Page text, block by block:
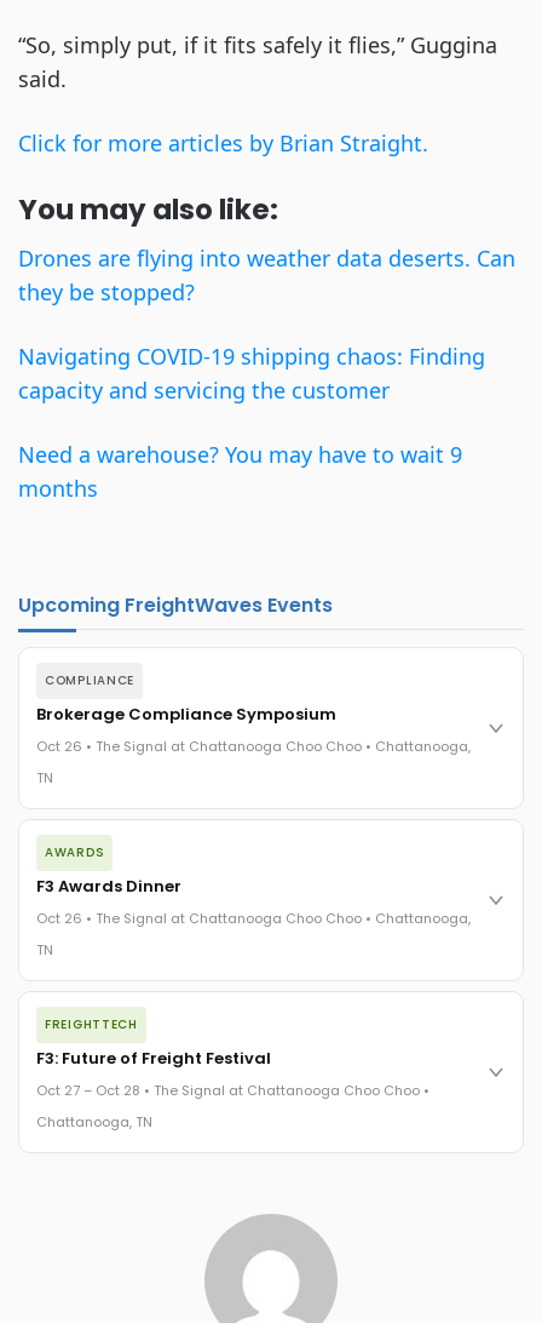
“So, simply put, if it fits safely it flies,” Guggina
said.
Click for more articles by Brian Straight.
You may also like:
Drones are flying into weather data deserts. Can
they be stopped?
Navigating COVID-19 shipping chaos: Finding
capacity and servicing the customer
Need a warehouse? You may have to wait 9
months
Upcoming FreightWaves Events
COMPLIANCE
Brokerage Compliance Symposium
Oct 26 • The Signal at Chattanooga Choo Choo • Chattanooga,
TN
The day before F3. Every compliance issue you face - fraud
exposure, carrier liability, FMCSA rules, cargo theft, insurance
gaps - navigated by attorneys and operators defining best
The Signal at Chattanooga Choo Choo • Chattanooga, TN
AWARDS
F3 Awards Dinner
Oct 26 • The Signal at Chattanooga Choo Choo • Chattanooga,
TN
The night before F3. FreightTech100 companies honored.
FreightTech 25 and Shipper of Choice winners revealed live.
Cocktail reception into dinner and live music - 300 industry
leaders in one purpose-built room.
The Signal at Chattanooga Choo Choo • Chattanooga, TN
FREIGHTTECH
F3: Future of Freight Festival
Oct 27 – Oct 28 • The Signal at Chattanooga Choo Choo •
Chattanooga, TN
Chattanooga - plus the inaugural F3 Awards Dinner featuring
the FreightTech and Shipper of Choice reveals.
The Signal at Chattanooga Choo Choo • Chattanooga, TN
REGISTER NOW